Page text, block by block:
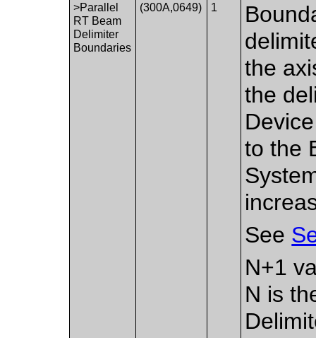
>Parallel
RT Beam
Delimiter
Boundaries
(300A,0649) 1
the
the
to the
See
N+1
N is